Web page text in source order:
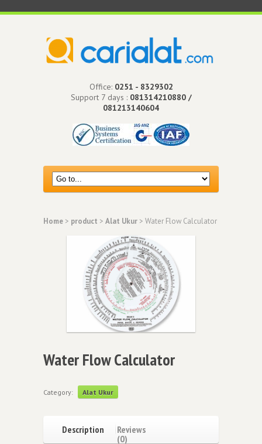
Office: 0251 - 8329302
Support 7 days : 081314210880 /
081213140604
Home > product > Alat Ukur > Water Flow Calculator
Water Flow Calculator
Category: Alat Ukur
Description
Reviews
(0)